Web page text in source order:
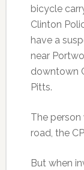
bicycle
Clinton
have a
near
downtown
Pitts.
The
road, the
But when